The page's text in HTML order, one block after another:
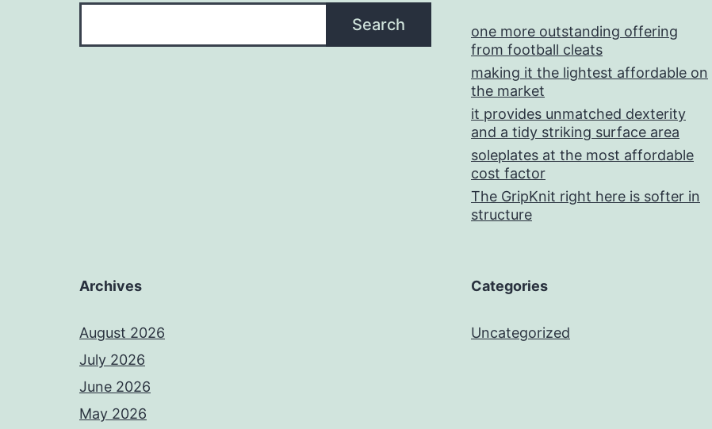
Search
one more outstanding offering
from football cleats
making it the lightest affordable on
the market
it provides unmatched dexterity
and a tidy striking surface area
soleplates at the most affordable
cost factor
The GripKnit right here is softer in
structure
Archives
August 2026
July 2026
June 2026
May 2026
Categories
Uncategorized